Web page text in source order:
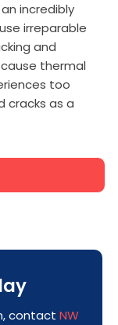
incredibly
irreparable
and
thermal
too
cracks as a
contact NW